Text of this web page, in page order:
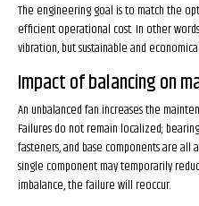
The engineering goal is to match the
efficient operational cost. In other
vibration, but sustainable and
Impact of balancing on
An unbalanced fan increases the
Failures do not remain localized;
fasteners, and base components are
single component may temporarily
imbalance, the failure will reoccur.